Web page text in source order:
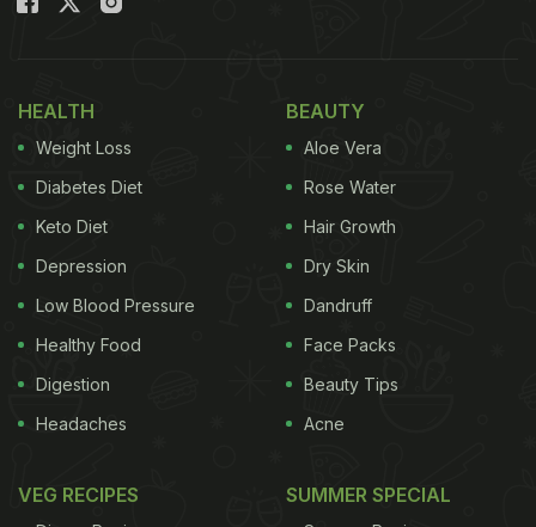
HEALTH
Weight Loss
Diabetes Diet
Keto Diet
Depression
Low Blood Pressure
Healthy Food
Digestion
Headaches
BEAUTY
Aloe Vera
Rose Water
Hair Growth
Dry Skin
Dandruff
Face Packs
Beauty Tips
Acne
VEG RECIPES SUMMER SPECIAL